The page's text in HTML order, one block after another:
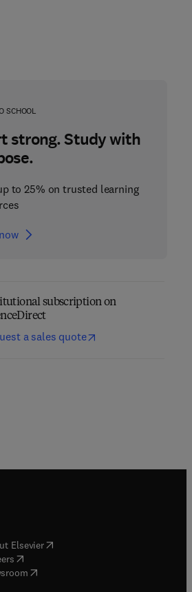
SCHOOL
strong. Study with
to 25% on trusted learning
subscription on
a sales quote
Elsevier( opens in new tab/window
( opens in new tab/window
( opens in new tab/window